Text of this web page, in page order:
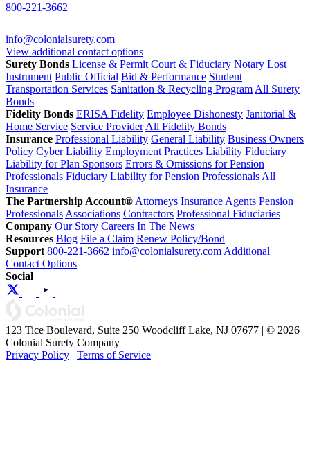
800-221-3662
info@colonialsurety.com
View additional contact options
Surety Bonds License & Permit Court & Fiduciary Notary Lost
Instrument Public Official Bid & Performance Student
Transportation Services Sanitation & Recycling Program All Surety
Bonds
Fidelity Bonds ERISA Fidelity Employee Dishonesty Janitorial &
Home Service Service Provider All Fidelity Bonds
Insurance Professional Liability General Liability Business Owners
Policy Cyber Liability Employment Practices Liability Fiduciary
Liability for Plan Sponsors Errors & Omissions for Pension
Professionals Fiduciary Liability for Pension Professionals All
Insurance
The Partnership Account® Attorneys Insurance Agents Pension
Professionals Associations Contractors Professional Fiduciaries
Company Our Story Careers In The News
Resources Blog File a Claim Renew Policy/Bond
Support 800-221-3662 info@colonialsurety.com Additional
Contact Options
Social
123 Tice Boulevard, Suite 250 Woodcliff Lake, NJ 07677 | © 2026
Colonial Surety Company
Privacy Policy | Terms of Service